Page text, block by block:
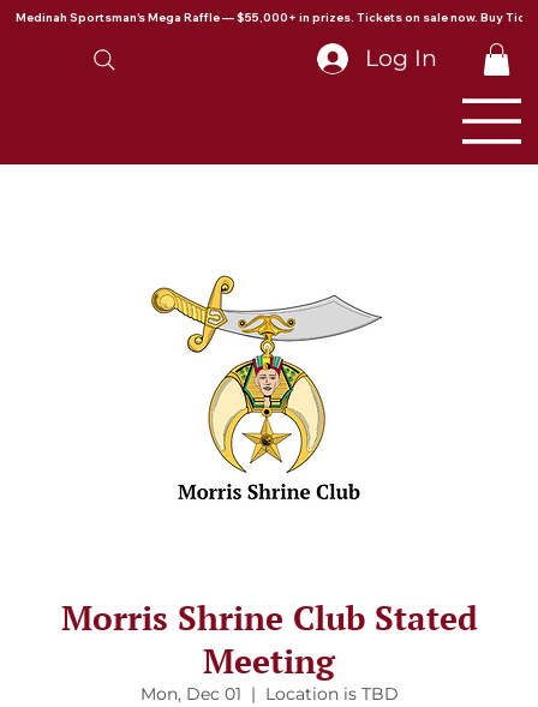
Medinah Sportsman's Mega Raffle — $55,000+ in prizes. Tickets on sale now. Buy
Log In
Morris Shrine Club Stated
Meeting
Mon, Dec 01
  |
Location is TBD